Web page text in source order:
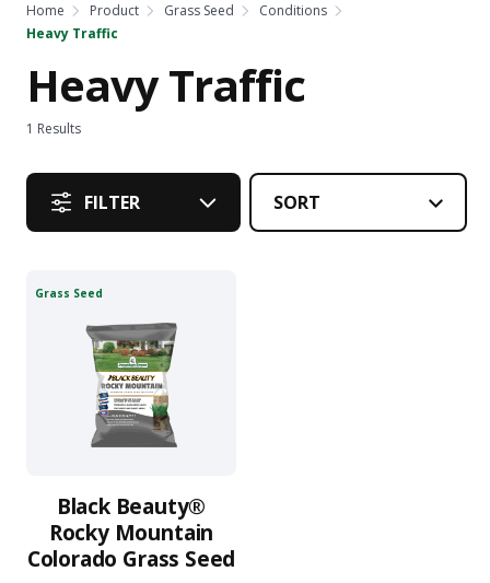
Home Product Grass Seed
Conditions
Heavy Traffic
Heavy Traffic
1 Results
FILTER
Grass Seed
Black Beauty®
Rocky Mountain
Colorado Grass Seed